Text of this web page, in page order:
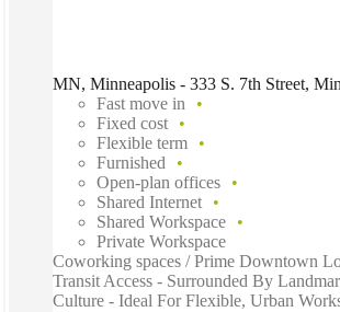
MN, Minneapolis - 333 S. 7th Street,
Fast move in
Fixed cost
Flexible term
Furnished
Open-plan offices
Shared Internet
Shared Workspace
Private Workspace
Coworking spaces / Prime Downtown
Transit Access - Surrounded By
Culture - Ideal For Flexible, Urban